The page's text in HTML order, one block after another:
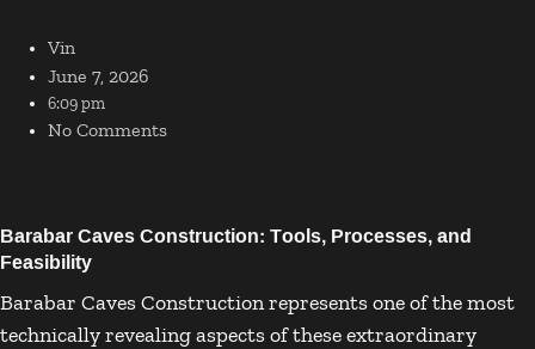
Vin
June 7, 2026
6:09 pm
No Comments
Barabar Caves Construction: Tools, Processes, and
Feasibility
Barabar Caves Construction represents one of the most
technically revealing aspects of these extraordinary